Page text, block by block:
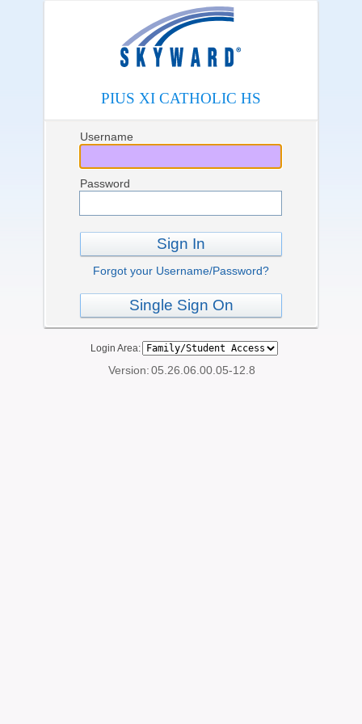
PIUS XI CATHOLIC HS
Username
Password
Sign In
Forgot your Username/Password?
Single Sign On
Login Area:
Version:05.26.06.00.05-12.8